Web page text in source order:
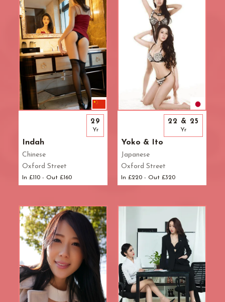
Indah
Chinese
Oxford Street
In £110 - Out £160
29
Yr
Yoko & Ito
Japanese
Oxford Street
In £220 - Out £320
22 & 25
Yr